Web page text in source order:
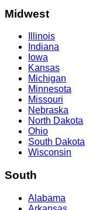
Midwest
Illinois
Indiana
Iowa
Kansas
Michigan
Minnesota
Missouri
Nebraska
North Dakota
Ohio
South Dakota
Wisconsin
South
Alabama